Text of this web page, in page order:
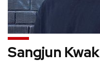
Sangjun Kwak